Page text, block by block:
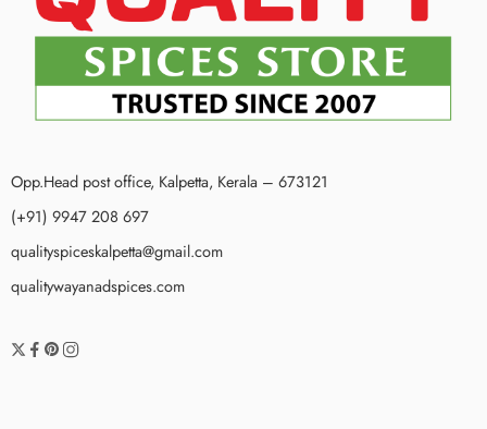
Opp.Head post office, Kalpetta, Kerala – 673121
(+91) 9947 208 697
qualityspiceskalpetta@gmail.com
qualitywayanadspices.com